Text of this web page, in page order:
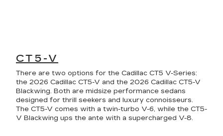
CT5-V
There are two options for the Cadillac CT5 V-Series:
the 2026 Cadillac CT5-V and the 2026 Cadillac CT5-V
Blackwing. Both are midsize performance sedans
designed for thrill seekers and luxury connoisseurs.
The CT5-V comes with a twin-turbo V-6, while the CT5-
V Blackwing ups the ante with a supercharged V-8.